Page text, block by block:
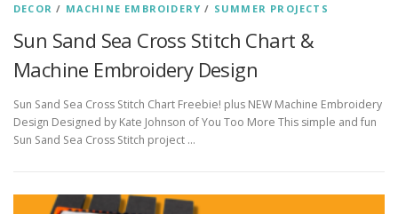
DECOR / MACHINE EMBROIDERY / SUMMER PROJECTS
Sun Sand Sea Cross Stitch Chart &
Machine Embroidery Design
Sun Sand Sea Cross Stitch Chart Freebie! plus NEW Machine Embroidery
Design Designed by Kate Johnson of You Too More This simple and fun
Sun Sand Sea Cross Stitch project …